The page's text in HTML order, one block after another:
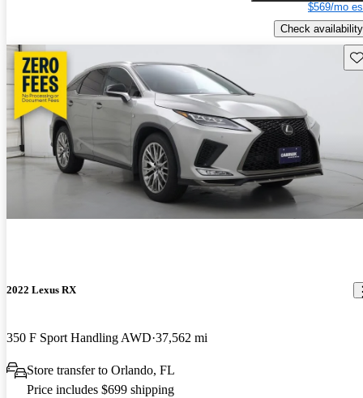
$569/mo
Check availability
2022 Lexus RX
350 F Sport Handling AWD 37,562 mi
Store transfer to Orlando, FL
Price includes $699 shipping